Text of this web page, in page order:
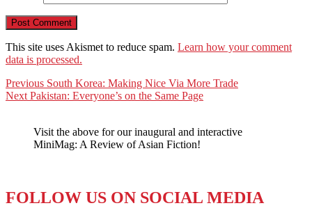
This site uses Akismet to reduce spam. Learn how your comment
data is processed.
Post
navigation
Previous Previous
post:
South Korea: Making Nice Via More Trade
Next Next
Pakistan: Everyone’s on the Same Page
Visit the above for our inaugural and interactive
MiniMag: A Review of Asian Fiction!
FOLLOW US ON SOCIAL MEDIA